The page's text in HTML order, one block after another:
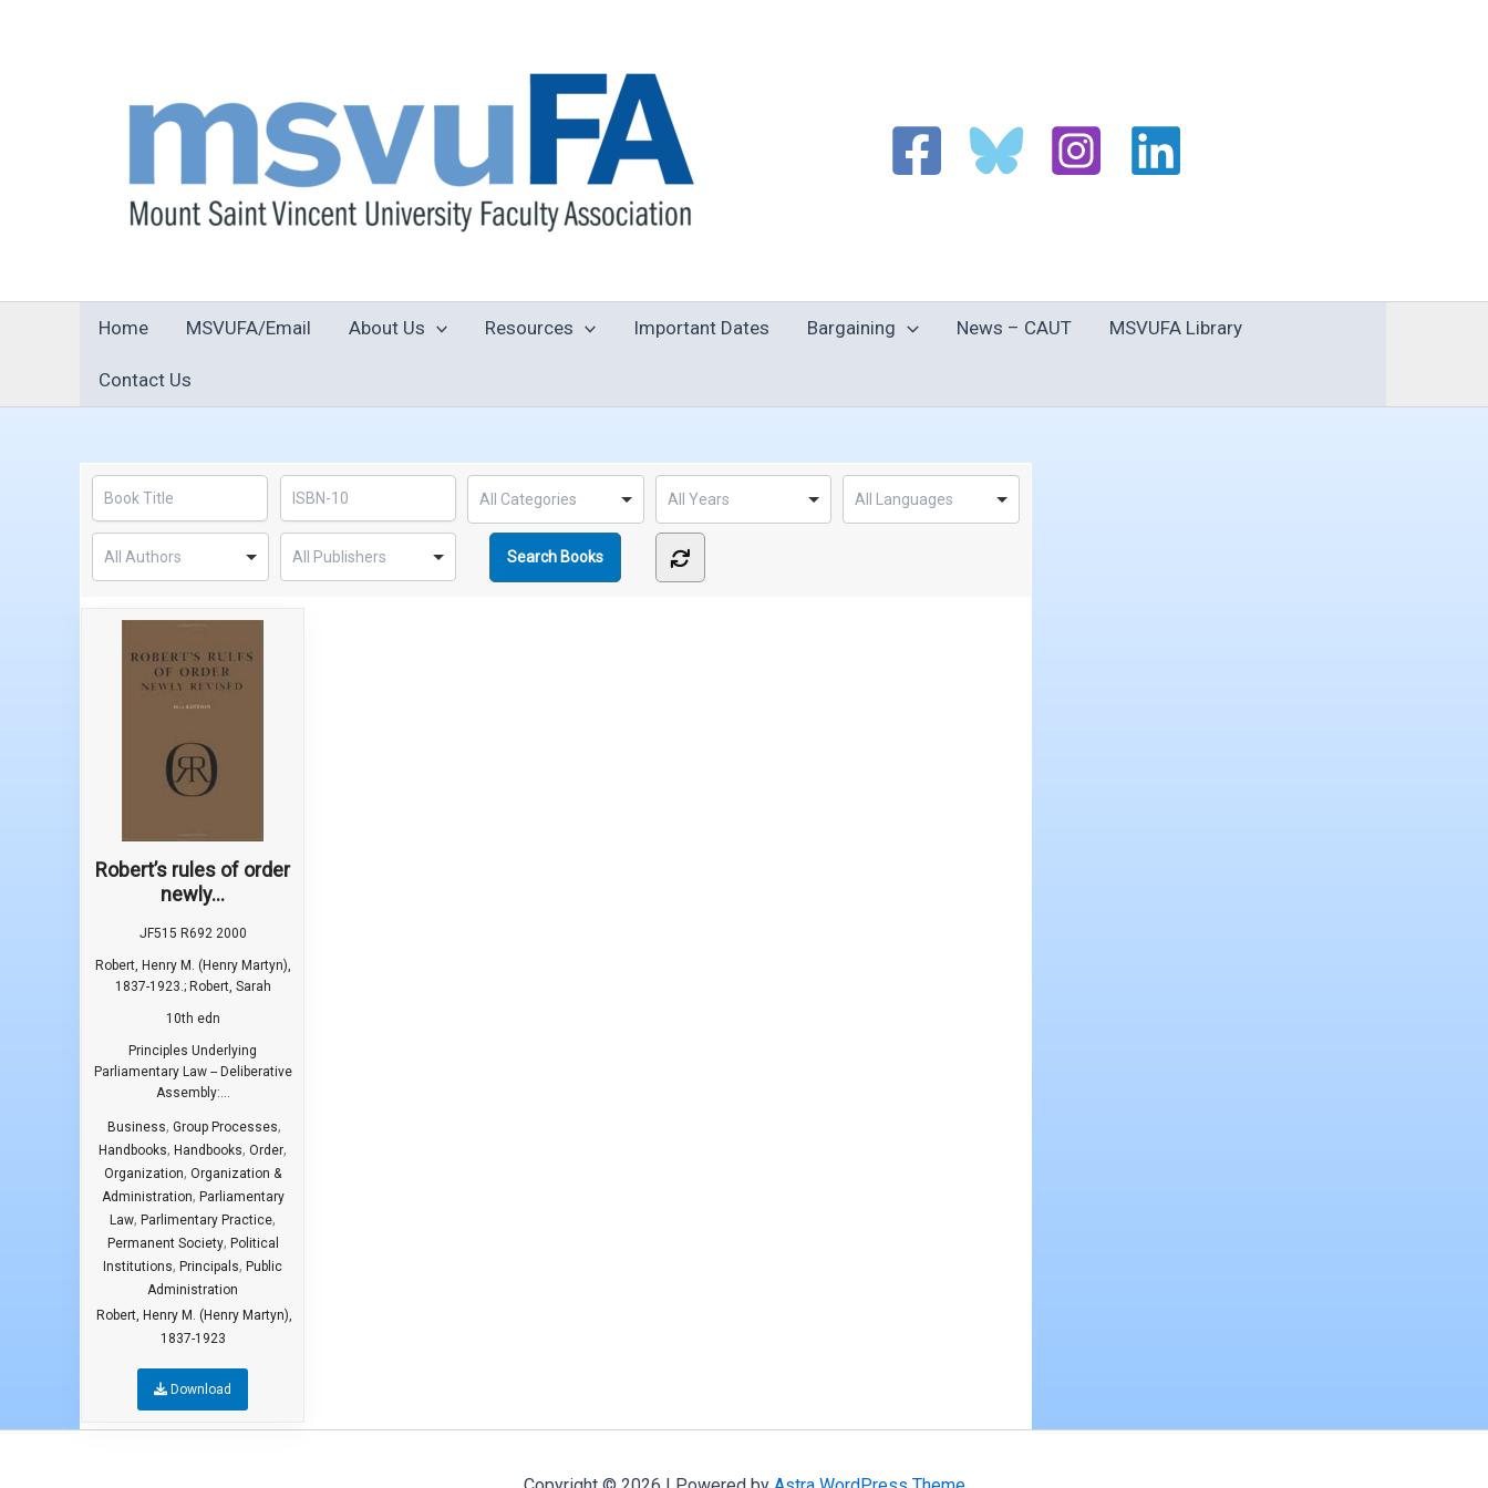
Home MSVUFA/Email About Us Resources Important Dates Bargaining News – CAUT MSVUFA Library
Contact Us
Robert’s rules of order
newly...
JF515 R692 2000
Robert, Henry M. (Henry Martyn),
1837-1923.; Robert, Sarah
10th edn
Principles Underlying
Parliamentary Law -- Deliberative
Assembly:...
Business, Group Processes,
Handbooks, Handbooks, Order,
Organization, Organization &
Administration, Parliamentary
Law, Parlimentary Practice,
Permanent Society, Political
Institutions, Principals, Public
Administration
Robert, Henry M. (Henry Martyn),
1837-1923
Download